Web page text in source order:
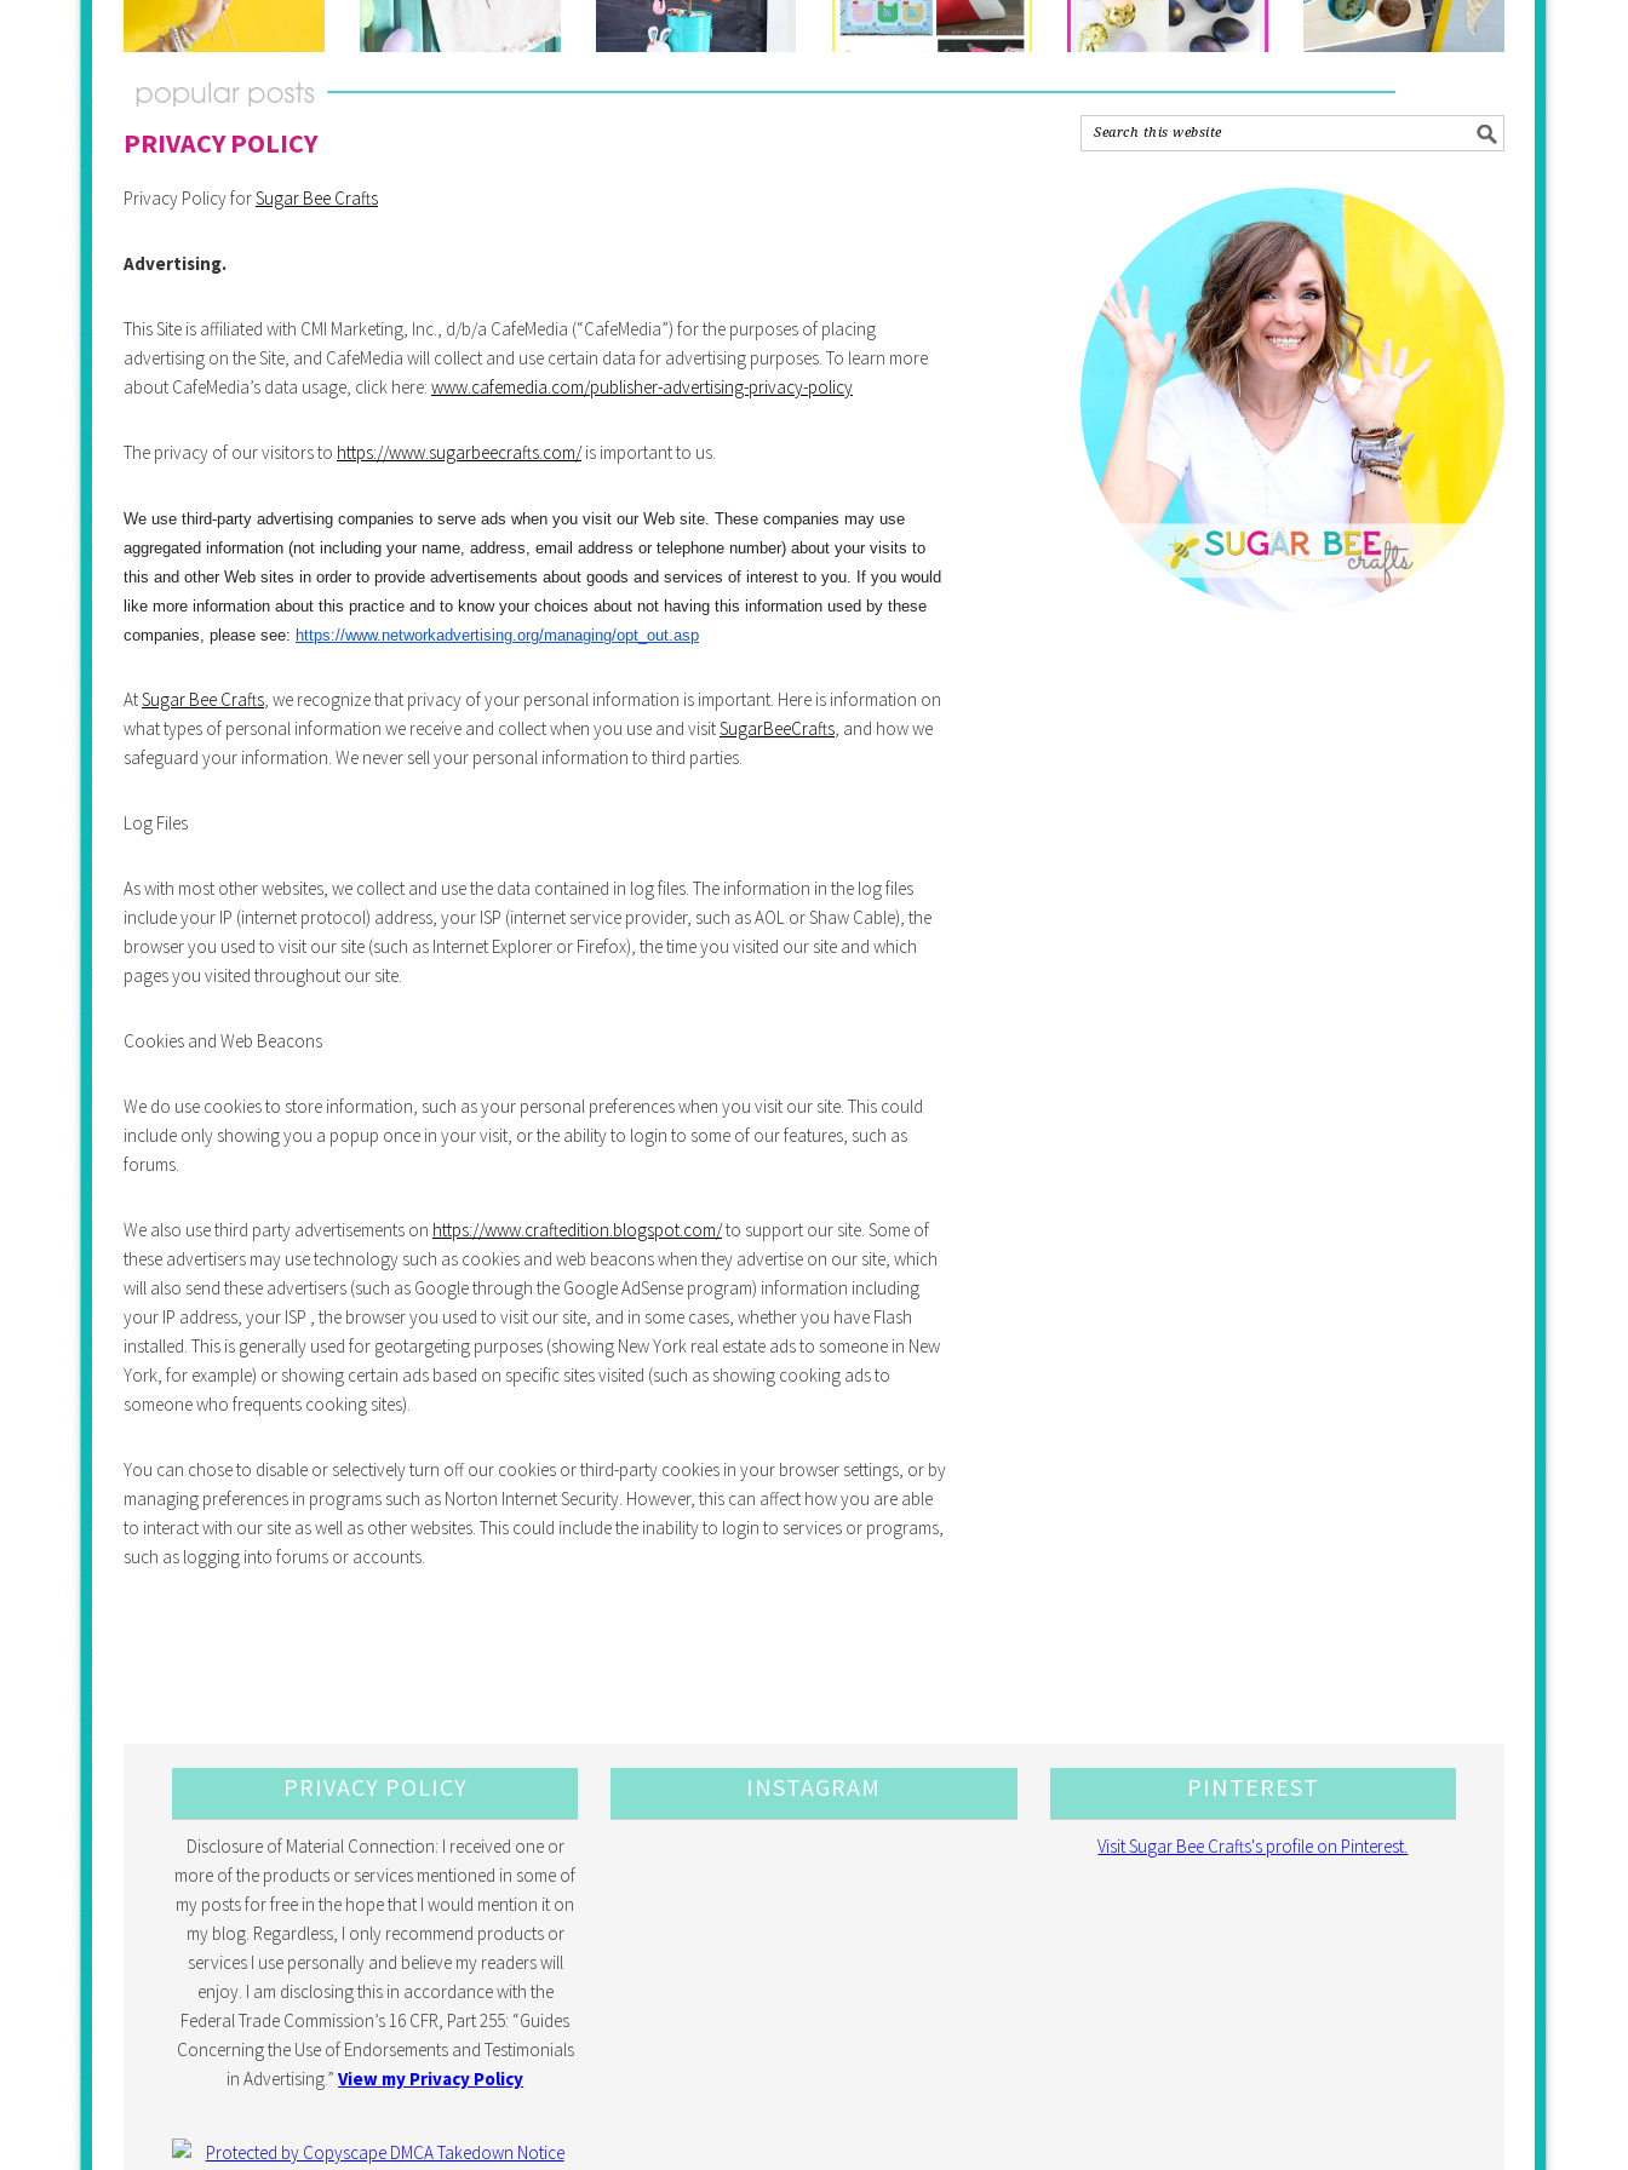
PRIVACY POLICY
Privacy Policy forSugar Bee Crafts
Advertising.
This Site is affiliated with CMI Marketing, Inc., d/b/a CafeMedia (“CafeMedia”) for the purposes of placing
advertising on the Site, and CafeMedia will collect and use certain data for advertising purposes. To learn more
about CafeMedia’s data usage, click here: www.cafemedia.com/publisher-advertising-privacy-policy
The privacy of our visitors to https://www.sugarbeecrafts.com/is important to us.
We use third-party advertising companies to serve ads when you visit our Web site. These companies may use
aggregated information (not including your name, address, email address or telephone number) about your visits to
this and other Web sites in order to provide advertisements about goods and services of interest to you. If you would
like more information about this practice and to know your choices about not having this information used by these
companies, please see: https://www.networkadvertising. org/managing/opt_out.asp
AtSugar Bee Crafts , we recognize that privacy of your personal information is important. Here is information on
what types of personal information we receive and collect when you use and visitSugarBeeCrafts , and how we
safeguard your information. We never sell your personal information to third parties.
Log Files
As with most other websites, we collect and use the data contained in log files. The information in the log files
include your IP (internet protocol) address, your ISP (internet service provider, such as AOL or Shaw Cable), the
browser you used to visit our site (such as Internet Explorer or Firefox), the time you visited our site and which
pages you visited throughout our site.
Cookies and Web Beacons
We do use cookies to store information, such as your personal preferences when you visit our site. This could
include only showing you a popup once in your visit, or the ability to login to some of our features, such as
forums.
We also use third party advertisements on https://www.craftedition.blogspot.com/to support our site. Some of
these advertisers may use technology such as cookies and web beacons when they advertise on our site, which
will also send these advertisers (such as Google through the Google AdSense program) information including
your IP address, your ISP , the browser you used to visit our site, and in some cases, whether you have Flash
installed. This is generally used for geotargeting purposes (showing New York real estate ads to someone in New
York, for example) or showing certain ads based on specific sites visited (such as showing cooking ads to
someone who frequents cooking sites).
You can chose to disable or selectively turn off our cookies or third-party cookies in your browser settings, or by
managing preferences in programs such as Norton Internet Security. However, this can affect how you are able
to interact with our site as well as other websites. This could include the inability to login to services or programs,
such as logging into forums or accounts.
PRIVACY POLICY
Disclosure of Material Connection: I received one or
more of the products or services mentioned in some of
my posts for free in the hope that I would mention it on
my blog. Regardless, I only recommend products or
services I use personally and believe my readers will
enjoy. I am disclosing this in accordance with the
Federal Trade Commission’s 16 CFR, Part 255: “Guides
Concerning the Use of Endorsements and Testimonials
in Advertising.”View my Privacy Policy
INSTAGRAM PINTEREST
Visit Sugar Bee Crafts's profile on Pinterest.